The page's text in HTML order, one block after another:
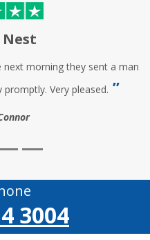
Nest
morning they sent a man
Very pleased.
3004